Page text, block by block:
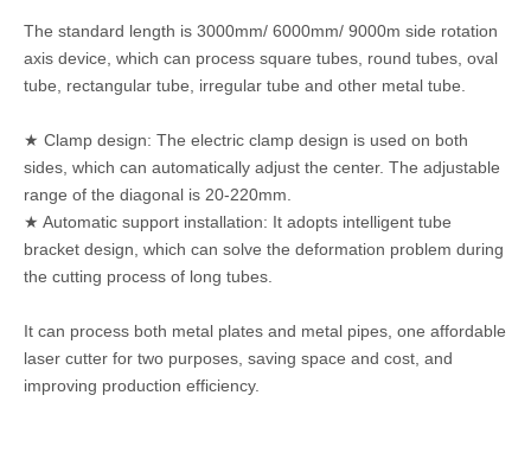
The standard length is 3000mm/ 6000mm/ 9000m side rotation
axis device, which can process square tubes, round tubes, oval
tube, rectangular tube, irregular tube and other metal tube.
★ Clamp design: The electric clamp design is used on both
sides, which can automatically adjust the center. The adjustable
range of the diagonal is 20-220mm.
★ Automatic support installation: It adopts intelligent tube
bracket design, which can solve the deformation problem during
the cutting process of long tubes.
It can process both metal plates and metal pipes, one affordable
laser cutter for two purposes, saving space and cost, and
improving production efficiency.